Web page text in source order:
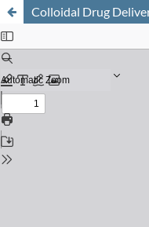
Colloidal Drug